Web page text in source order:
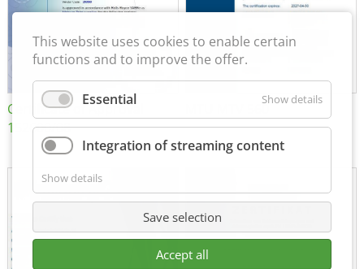
Certificate of Approval
152600/08
MTU MTV 560
This website uses cookies to enable certain
functions and to improve the offer.
Essential Show details
Integration of streaming content
Show details
Save selection
Accept all